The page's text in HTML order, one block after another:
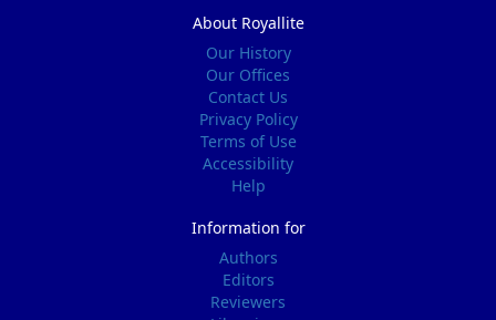
About Royallite
Our History
Our Offices
Contact Us
Privacy Policy
Terms of Use
Accessibility
Help
Information for
Authors
Editors
Reviewers